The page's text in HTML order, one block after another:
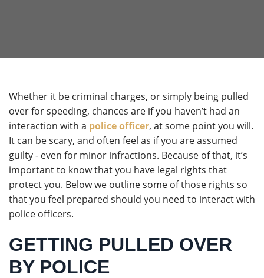
Whether it be criminal charges, or simply being pulled
over for speeding, chances are if you haven’t had an
interaction with a police officer, at some point you will.
It can be scary, and often feel as if you are assumed
guilty - even for minor infractions. Because of that, it’s
important to know that you have legal rights that
protect you. Below we outline some of those rights so
that you feel prepared should you need to interact with
police officers.
GETTING PULLED OVER
BY POLICE